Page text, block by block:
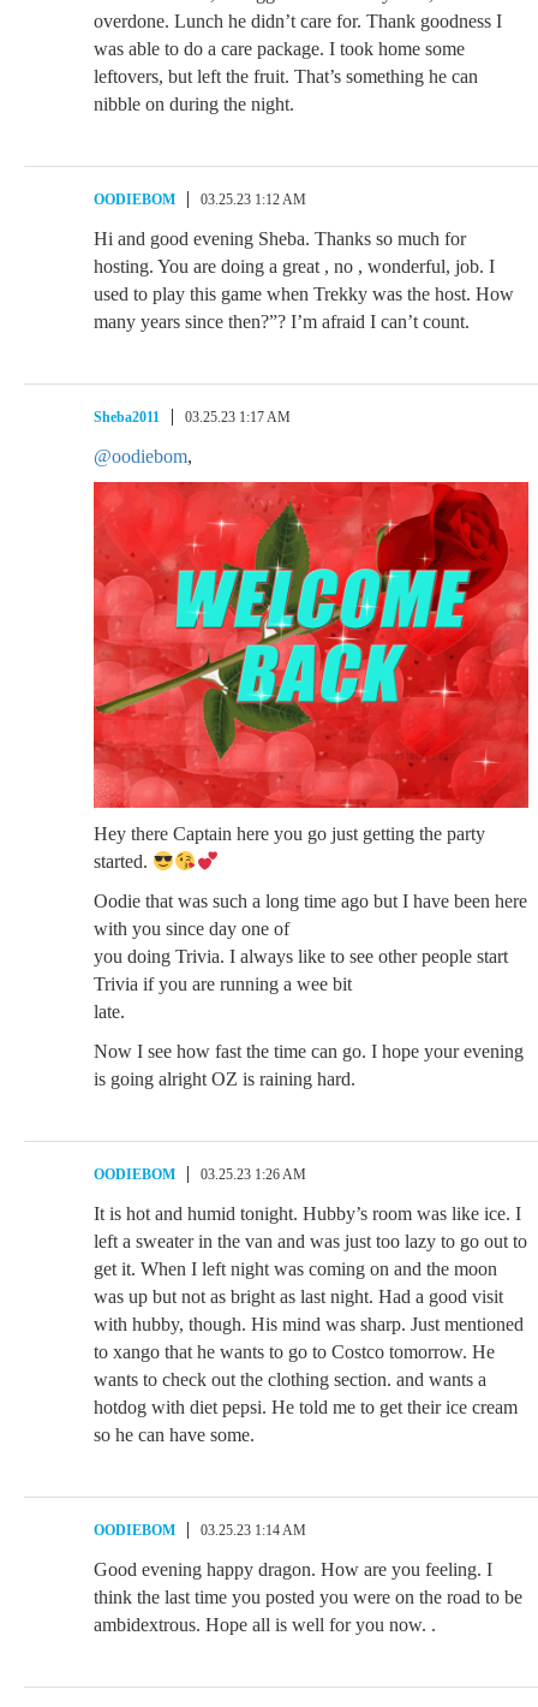
overdone. Lunch he didn’t care for. Thank goodness I
was able to do a care package. I took home some
leftovers, but left the fruit. That’s something he can
nibble on during the night.
OODIEBOM 03.25.23 1:12 AM
Hi and good evening Sheba. Thanks so much for
hosting. You are doing a great , no , wonderful, job. I
used to play this game when Trekky was the host. How
many years since then?”? I’m afraid I can’t count.
Sheba2011 03.25.23 1:17 AM
@oodiebom,
Hey there Captain here you go just getting the party
started.
Oodie that was such a long time ago but I have been here
with you since day one of
you doing Trivia. I always like to see other people start
Trivia if you are running a wee bit
late.
Now I see how fast the time can go. I hope your evening
is going alright OZ is raining hard.
OODIEBOM 03.25.23 1:26 AM
It is hot and humid tonight. Hubby’s room was like ice. I
left a sweater in the van and was just too lazy to go out to
get it. When I left night was coming on and the moon
was up but not as bright as last night. Had a good visit
with hubby, though. His mind was sharp. Just mentioned
to xango that he wants to go to Costco tomorrow. He
wants to check out the clothing section. and wants a
hotdog with diet pepsi. He told me to get their ice cream
so he can have some.
OODIEBOM 03.25.23 1:14 AM
Good evening happy dragon. How are you feeling. I
think the last time you posted you were on the road to be
ambidextrous. Hope all is well for you now. .